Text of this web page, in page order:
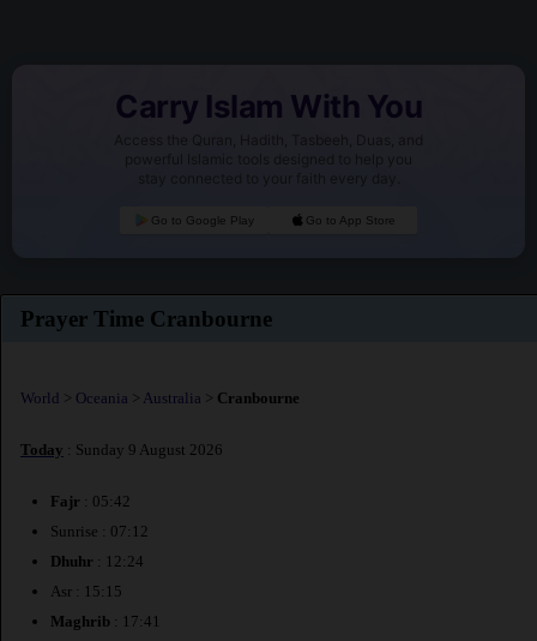
Carry Islam With You
Access the Quran, Hadith, Tasbeeh, Duas, and
powerful Islamic tools designed to help you
stay connected to your faith every day.
Go to Google Play Go to App Store
Prayer Time Cranbourne
World > Oceania > Australia > Cranbourne
Today : Sunday 9 August 2026
Fajr : 05:42
Sunrise : 07:12
Dhuhr : 12:24
Asr : 15:15
Maghrib : 17:41